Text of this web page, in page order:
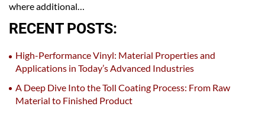
where additional…
RECENT POSTS:
High-Performance Vinyl: Material Properties and
Applications in Today’s Advanced Industries
A Deep Dive Into the Toll Coating Process: From Raw
Material to Finished Product